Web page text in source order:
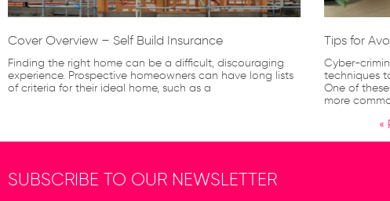
Cover Overview – Self Build Insurance
Finding the right home can be a difficult, discouraging
experience. Prospective homeowners can have long lists
of criteria for their ideal home, such as a
Tips for
Cyber-
techniques
One of
more
«
SUBSCRIBE TO OUR NEWSLETTER